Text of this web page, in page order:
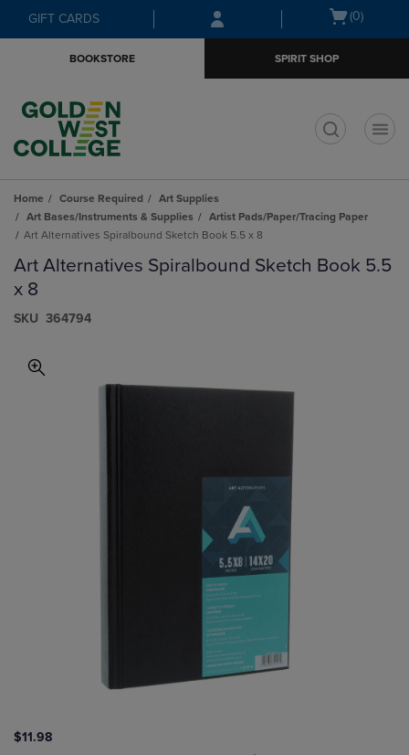
Skip
to
Skip
to
menu
GIFT CARDS
Open
(0)
BOOKSTORE SPIRIT SHOP
Home Course Required
Art Supplies
Art Bases/Instruments & Supplies
Artist Pads/Paper/Tracing Paper
Art Alternatives Spiralbound Sketch Book 5.5 x 8
Art Alternatives Spiralbound Sketch Book 5.5
x 8
S​K​U 364794
$11.98